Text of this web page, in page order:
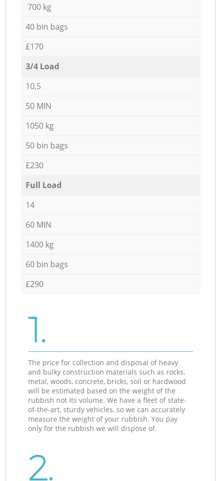
700 kg
40 bin bags
£170
3/4 Load
10,5
50 MIN
1050 kg
50 bin bags
£230
Full Load
14
60 MIN
1400 kg
60 bin bags
£290
1.
The price for collection and disposal of heavy
and bulky construction materials such as rocks,
metal, woods, concrete, bricks, soil or hardwood
will be estimated based on the weight of the
rubbish not its volume. We have a fleet of state-
of-the-art, sturdy vehicles, so we can accurately
measure the weight of your rubbish. You pay
only for the rubbish we will dispose of.
2.